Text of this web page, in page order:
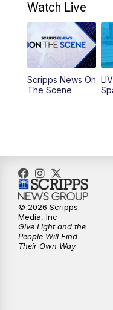
8:00AM
11:00AM
12:00PM
5:30PM
6:00PM
6:30 PM
Watch Live
Scripps News On
The Scene
© 2026 Scripps
Media, Inc
Give Light and the
People Will Find
Their Own Way